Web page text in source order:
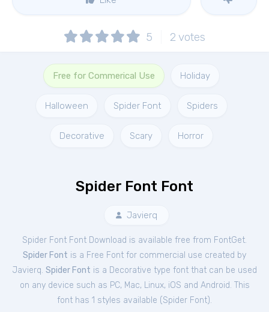
5 2 votes
Free for Commerical Use Holiday
Halloween Spider Font Spiders
Decorative Scary Horror
Spider Font Font
Javierq
Spider Font Font Download is available free from FontGet.
Spider Font is a Free Font for commercial use created by
Javierq. Spider Font is a Decorative type font that can be used
on any device such as PC, Mac, Linux, iOS and Android. This
font has 1 styles available (Spider Font).